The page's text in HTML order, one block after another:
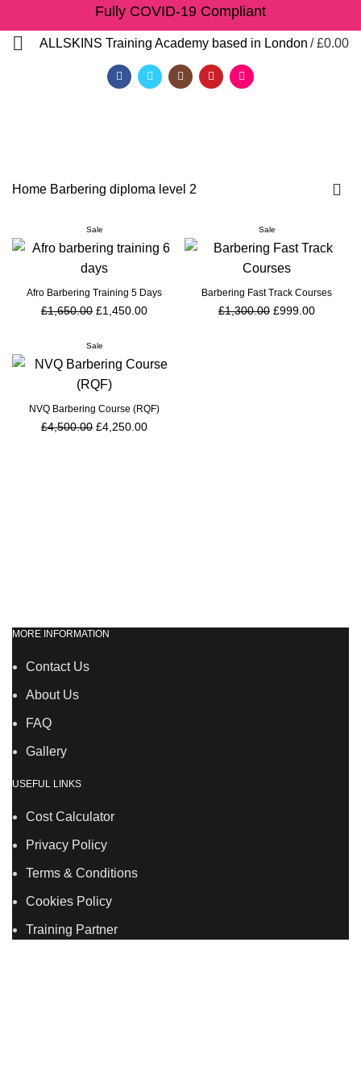
Fully COVID-19 Compliant
ALLSKINS Training Academy based in London / £0.00
Home Barbering diploma level 2
Sale
Afro Barbering Training 5 Days
£1,650.00 £1,450.00
Sale
Barbering Fast Track Courses
£1,300.00 £999.00
Sale
NVQ Barbering Course (RQF)
£4,500.00 £4,250.00
MORE INFORMATION
Contact Us
About Us
FAQ
Gallery
USEFUL LINKS
Cost Calculator
Privacy Policy
Terms & Conditions
Cookies Policy
Training Partner